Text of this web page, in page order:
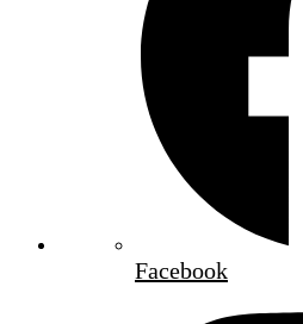
Facebook